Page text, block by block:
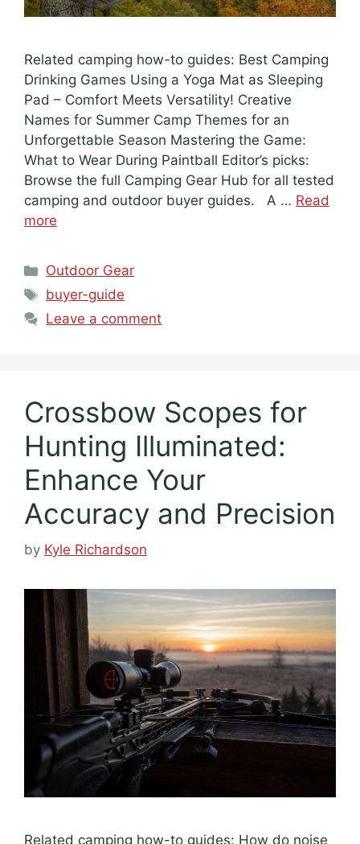
Related camping how-to guides: Best Camping
Drinking Games Using a Yoga Mat as Sleeping
Pad – Comfort Meets Versatility! Creative
Names for Summer Camp Themes for an
Unforgettable Season Mastering the Game:
What to Wear During Paintball Editor’s picks:
Browse the full Camping Gear Hub for all tested
camping and outdoor buyer guides. A … Read
more
Categories
Outdoor Gear
Tags
buyer-guide
Leave a comment
Crossbow Scopes for
Hunting Illuminated:
Enhance Your
Accuracy and Precision
by Kyle Richardson
Related camping how-to guides: How do noise